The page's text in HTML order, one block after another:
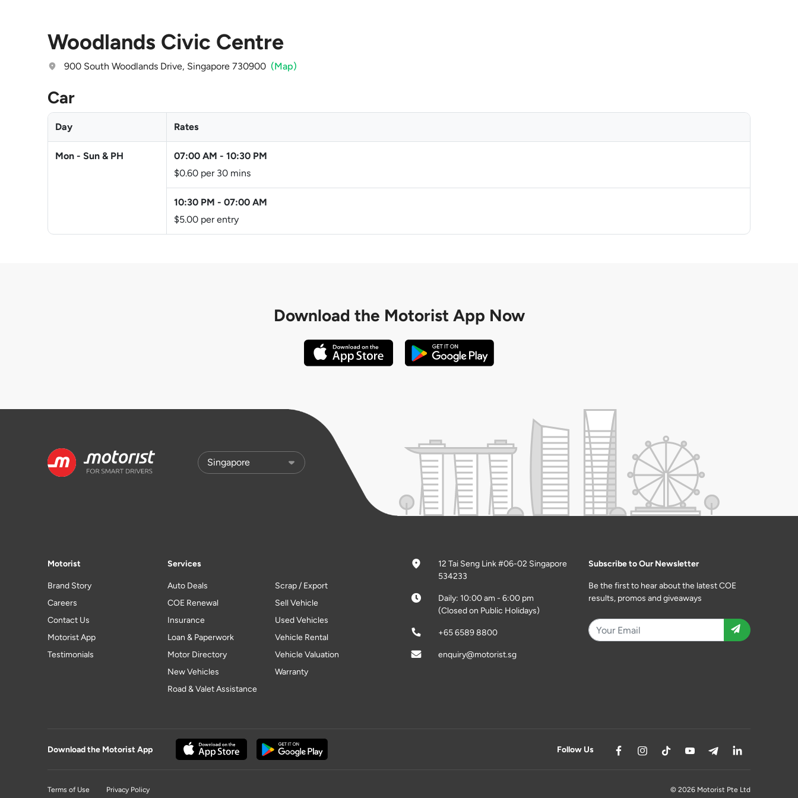
Woodlands Civic Centre
900 South Woodlands Drive, Singapore 730900 (Map)
Car
Day Rates
Mon - Sun & PH 07:00 AM - 10:30 PM
$0.60 per 30 mins
10:30 PM - 07:00 AM
$5.00 per entry
Download the Motorist App Now
Motorist
Brand Story
Careers
Contact Us
Motorist App
Testimonials
Services
Auto Deals
COE Renewal
Insurance
Loan & Paperwork
Motor Directory
New Vehicles
Road & Valet Assistance
Scrap / Export
Sell Vehicle
Used Vehicles
Vehicle Rental
Vehicle Valuation
Warranty
12 Tai Seng Link #06-02 Singapore
534233
Daily: 10:00 am - 6:00 pm
(Closed on Public Holidays)
+65 6589 8800
enquiry@motorist.sg
Subscribe to Our Newsletter
Be the first to hear about the latest COE
results, promos and giveaways
Download the Motorist App Follow Us
Terms of Use Privacy Policy © 2026 Motorist Pte Ltd